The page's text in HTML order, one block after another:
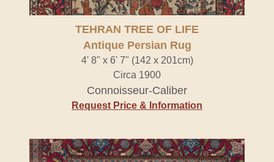
TEHRAN TREE OF LIFE
Antique Persian Rug
4' 8" x 6' 7" (142 x 201cm)
Circa 1900
Connoisseur-Caliber
Request Price & Information